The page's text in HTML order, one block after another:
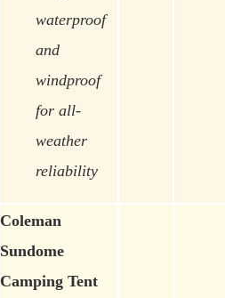
waterproof
and
windproof
for all-
weather
reliability
Coleman
Sundome
Camping Tent